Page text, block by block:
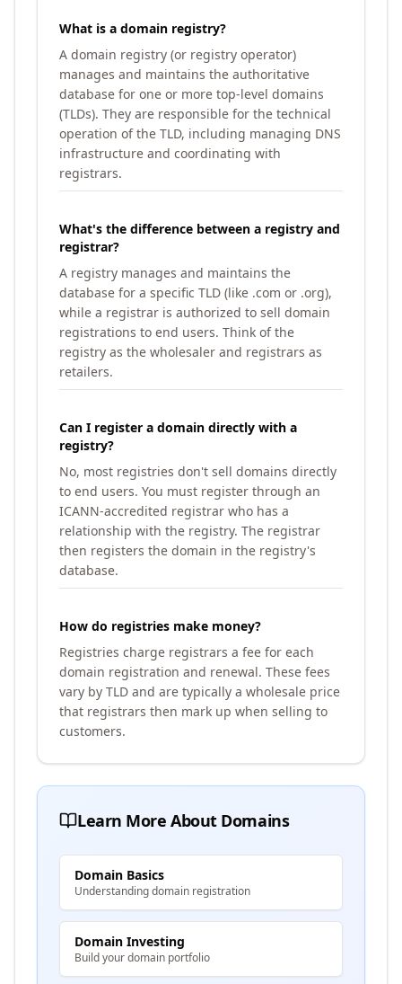
What is a domain registry?
A domain registry (or registry operator)
manages and maintains the authoritative
database for one or more top-level domains
(TLDs). They are responsible for the technical
operation of the TLD, including managing DNS
infrastructure and coordinating with
registrars.
What's the difference between a registry and
registrar?
A registry manages and maintains the
database for a specific TLD (like .com or .org),
while a registrar is authorized to sell domain
registrations to end users. Think of the
registry as the wholesaler and registrars as
retailers.
Can I register a domain directly with a
registry?
No, most registries don't sell domains directly
to end users. You must register through an
ICANN-accredited registrar who has a
relationship with the registry. The registrar
then registers the domain in the registry's
database.
How do registries make money?
Registries charge registrars a fee for each
domain registration and renewal. These fees
vary by TLD and are typically a wholesale price
that registrars then mark up when selling to
customers.
Learn More About Domains
Domain Basics
Understanding domain registration
Domain Investing
Build your domain portfolio